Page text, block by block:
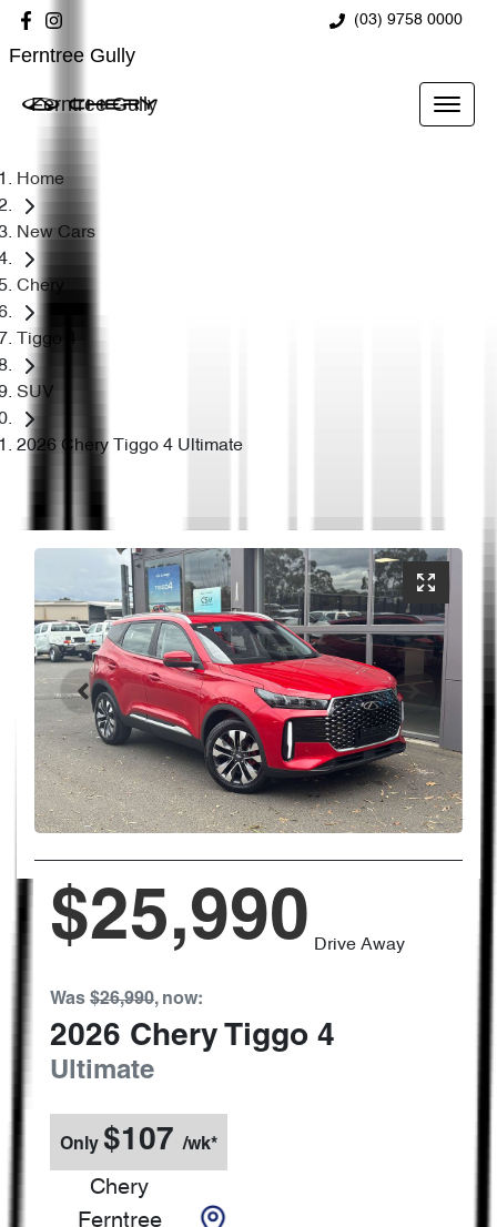
(03) 9758 0000
Ferntree Gully
Ferntree Gully
Home
New Cars
Chery
Tiggo 4
SUV
2026 Chery Tiggo 4 Ultimate
$25,990 Drive Away
Was $26,990, now:
2026 Chery Tiggo 4
Ultimate
Only $107 /wk*
Chery
Ferntree